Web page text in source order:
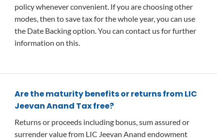
policy whenever convenient. If you are choosing other
modes, then to save tax for the whole year, you can use
the Date Backing option. You can contact us for further
information on this.
Are the maturity benefits or returns from LIC
Jeevan Anand Tax free?
Returns or proceeds including bonus, sum assured or
surrender value from LIC Jeevan Anand endowment